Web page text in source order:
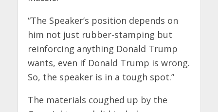
“The Speaker’s position depends on
him not just rubber-stamping but
reinforcing anything Donald Trump
wants, even if Donald Trump is wrong.
So, the speaker is in a tough spot.”
The materials coughed up by the